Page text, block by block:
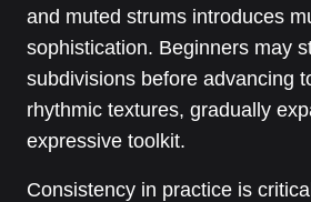
and muted strums introduces
sophistication. Beginners may
subdivisions before advancing
rhythmic textures, gradually
expressive toolkit.
Consistency in practice is